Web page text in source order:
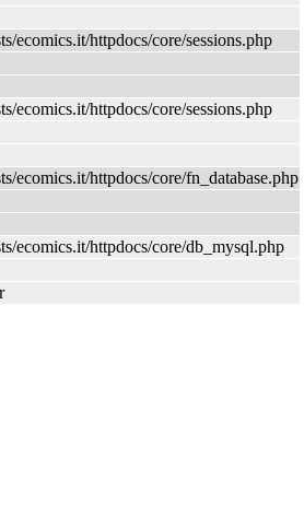
ecomics.it/httpdocs/core/sessions.php
ecomics.it/httpdocs/core/sessions.php
ecomics.it/httpdocs/core/fn_database.php
ecomics.it/httpdocs/core/db_mysql.php